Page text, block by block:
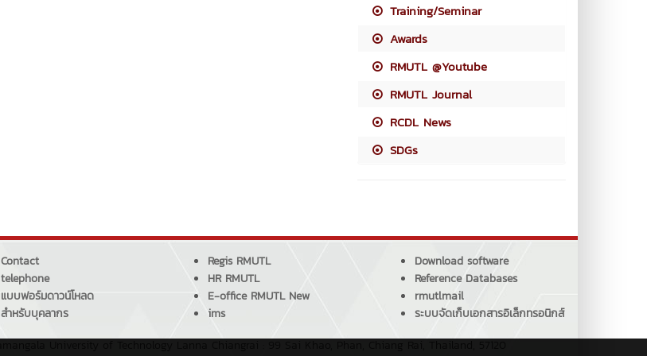
Training/Seminar
Awards
RMUTL @Youtube
RMUTL Journal
RCDL News
SDGs
Contact
telephone
แบบฟอร์มดาวน์โหลด
สำหรับบุคลากร
Regis RMUTL
HR RMUTL
E-office RMUTL New
ims
Download software
Reference Databases
rmutlmail
ระบบจัดเก็บเอกสารอิเล็กทรอนิกส์